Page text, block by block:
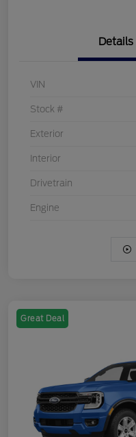
Details
VIN
Stock #
Exterior
Interior
Drivetrain
Engine
Great Deal